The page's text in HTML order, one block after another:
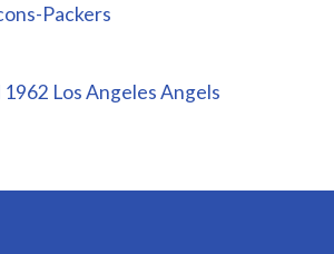
Packers
1962 Los Angeles Angels